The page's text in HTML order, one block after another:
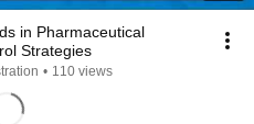
in Pharmaceutical
Strategies
• 110 views